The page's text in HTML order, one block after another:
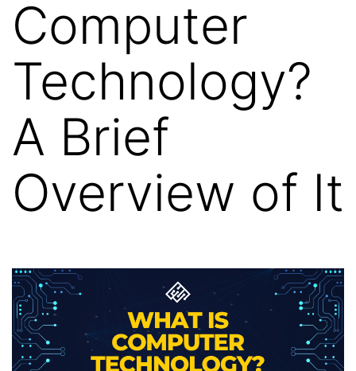
Computer
Technology?
A Brief
Overview of It